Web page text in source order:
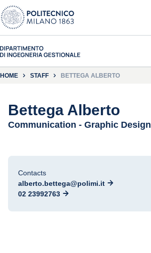
HOME STAFF BETTEGA ALBERTO
Bettega Alberto
Communication - Graphic Design
Contacts
alberto.bettega@polimi.it
02 23992763